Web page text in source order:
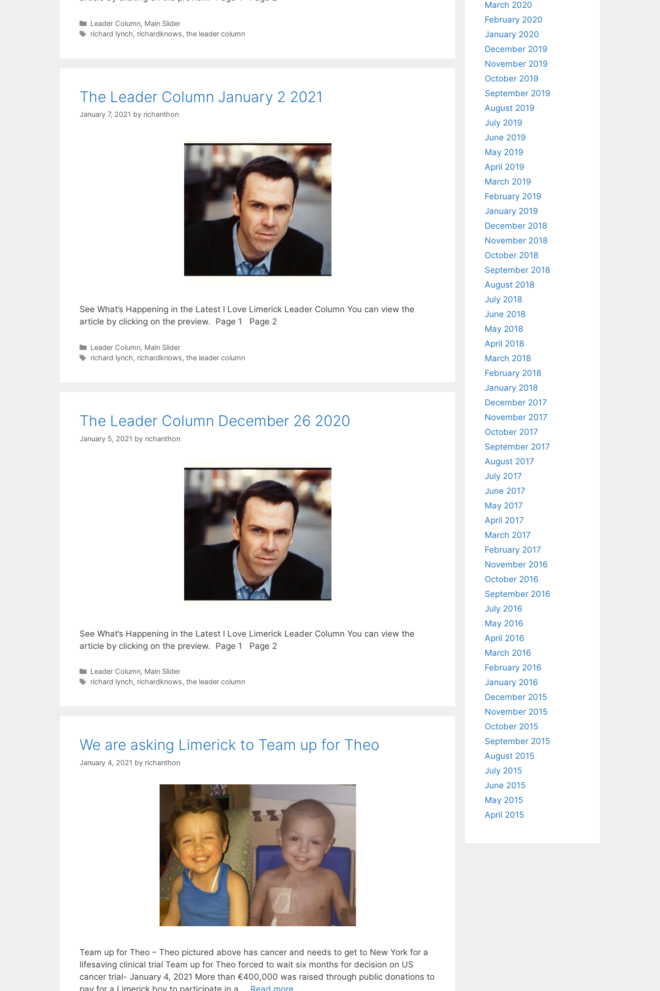
Categories
Leader Column, Main Slider
Tags
richard lynch, richardknows, the leader column
The Leader Column January 2 2021
January 7, 2021 by richanthon
See What’s Happening in the Latest I Love Limerick Leader Column You can view the
article by clicking on the preview. Page 1 Page 2
Categories
Leader Column, Main Slider
Tags
richard lynch, richardknows, the leader column
The Leader Column December 26 2020
January 5, 2021 by richanthon
See What’s Happening in the Latest I Love Limerick Leader Column You can view the
article by clicking on the preview. Page 1 Page 2
Categories
Leader Column, Main Slider
Tags
richard lynch, richardknows, the leader column
We are asking Limerick to Team up for Theo
January 4, 2021 by richanthon
Team up for Theo – Theo pictured above has cancer and needs to get to New York for a
lifesaving clinical trial Team up for Theo forced to wait six months for decision on US
cancer trial- January 4, 2021 More than €400,000 was raised through public donations to
pay for a Limerick boy to participate in a … Read more
March 2020
February 2020
January 2020
December 2019
November 2019
October 2019
September 2019
August 2019
July 2019
June 2019
May 2019
April 2019
March 2019
February 2019
January 2019
December 2018
November 2018
October 2018
September 2018
August 2018
July 2018
June 2018
May 2018
April 2018
March 2018
February 2018
January 2018
December 2017
November 2017
October 2017
September 2017
August 2017
July 2017
June 2017
May 2017
April 2017
March 2017
February 2017
November 2016
October 2016
September 2016
July 2016
May 2016
April 2016
March 2016
February 2016
January 2016
December 2015
November 2015
October 2015
September 2015
August 2015
July 2015
June 2015
May 2015
April 2015